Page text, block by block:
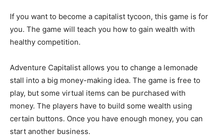
If you want to become a capitalist tycoon, this game is for
you. The game will teach you how to gain wealth with
healthy competition.
Adventure Capitalist allows you to change a lemonade
stall into a big money-making idea. The game is free to
play, but some virtual items can be purchased with
money. The players have to build some wealth using
certain buttons. Once you have enough money, you can
start another business.